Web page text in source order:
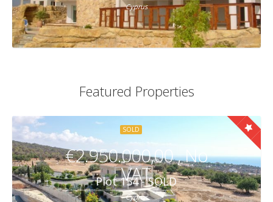
Cyprus
Featured Properties
€2.950.000,00 , No
VAT
SOLD
Plot 154 - SOLD
Cyprus